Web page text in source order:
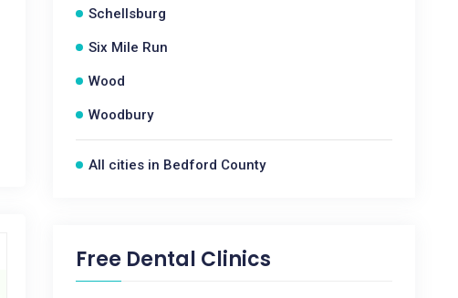
Schellsburg
Six Mile Run
Wood
Woodbury
All cities in Bedford County
Free Dental Clinics